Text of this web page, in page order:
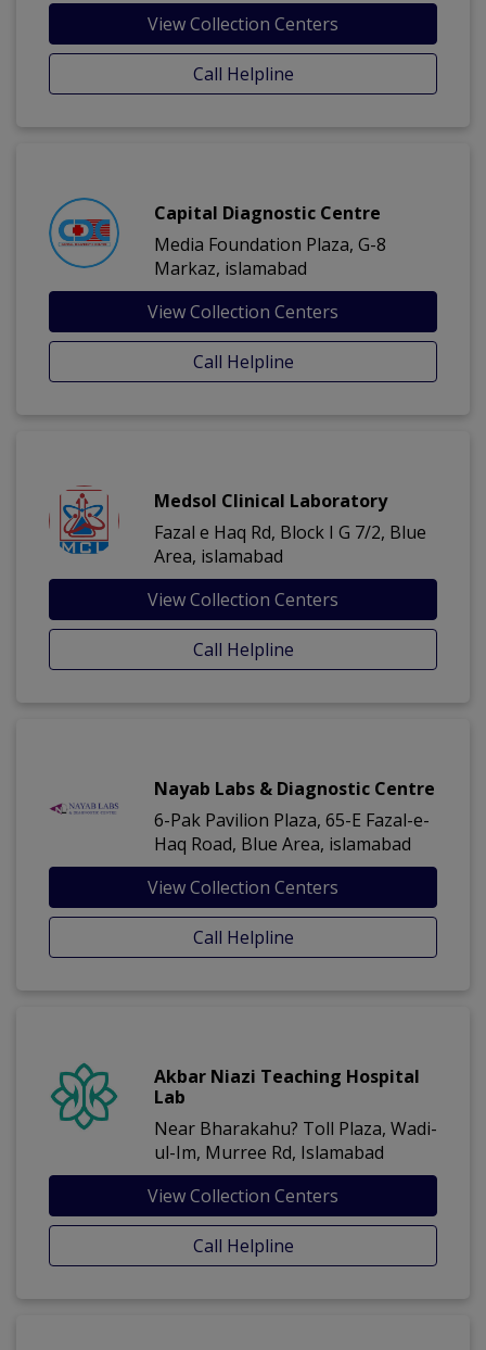
View Collection Centers
Call Helpline
Capital Diagnostic Centre
Media Foundation Plaza, G-8
Markaz, islamabad
View Collection Centers
Call Helpline
Medsol Clinical Laboratory
Fazal e Haq Rd, Block I G 7/2, Blue
Area, islamabad
View Collection Centers
Call Helpline
Nayab Labs & Diagnostic Centre
6-Pak Pavilion Plaza, 65-E Fazal-e-
Haq Road, Blue Area, islamabad
View Collection Centers
Call Helpline
Akbar Niazi Teaching Hospital
Lab
Near Bharakahu? Toll Plaza, Wadi-
ul-Im, Murree Rd, Islamabad
View Collection Centers
Call Helpline